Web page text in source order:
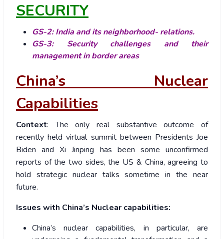
SECURITY
GS-2: India and its neighborhood- relations.
GS-3: Security challenges and their
management in border areas
China’s Nuclear
Capabilities
Context: The only real substantive outcome of
recently held virtual summit between Presidents Joe
Biden and Xi Jinping has been some unconfirmed
reports of the two sides, the US & China, agreeing to
hold strategic nuclear talks sometime in the near
future.
Issues with China’s Nuclear capabilities:
China’s nuclear capabilities, in particular, are